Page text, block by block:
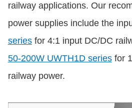
railway applications. Our
power supplies include the
seriesfor 4:1 input DC/DC
50-200W UWTH1D seriesfor
railway power.